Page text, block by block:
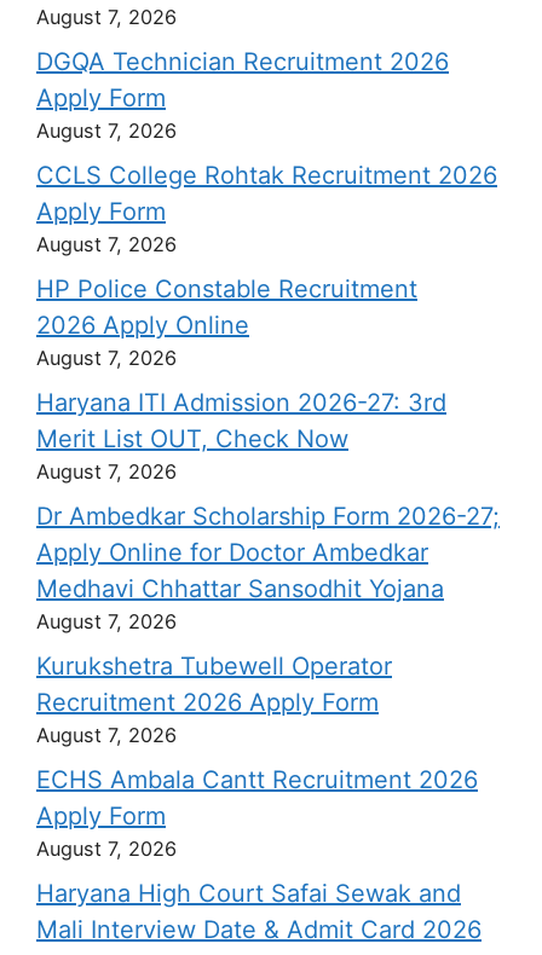
August 7, 2026
DGQA Technician Recruitment 2026
Apply Form
August 7, 2026
CCLS College Rohtak Recruitment 2026
Apply Form
August 7, 2026
HP Police Constable Recruitment
2026 Apply Online
August 7, 2026
Haryana ITI Admission 2026-27: 3rd
Merit List OUT, Check Now
August 7, 2026
Dr Ambedkar Scholarship Form 2026-27;
Apply Online for Doctor Ambedkar
Medhavi Chhattar Sansodhit Yojana
August 7, 2026
Kurukshetra Tubewell Operator
Recruitment 2026 Apply Form
August 7, 2026
ECHS Ambala Cantt Recruitment 2026
Apply Form
August 7, 2026
Haryana High Court Safai Sewak and
Mali Interview Date & Admit Card 2026